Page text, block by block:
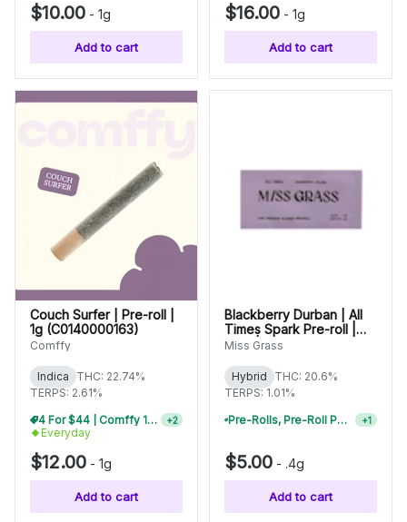
$10.00 - 1g
Add to cart
$16.00 - 1g
Add to cart
Couch Surfer | Pre-roll |
1g (C0140000163)
Comffy
Indica
THC: 22.74%
TERPS: 2.61%
4 For $44 | Comffy 1g Pre-Rolls
+2
Everyday
$12.00 - 1g
Add to cart
Blackberry Durban | All
Times Spark Pre-roll |
0.4g | 42009
Miss Grass
Hybrid
THC: 20.6%
TERPS: 1.01%
Pre-Rolls, Pre-Roll Packs & Infused Pre-Rolls | Buy 4 Or More, Get 15% Off
+1
$5.00 - .4g
Add to cart